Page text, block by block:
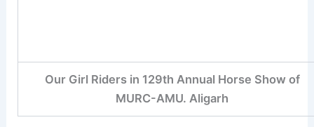
Our Girl Riders in 129th Annual Horse Show of
MURC-AMU. Aligarh